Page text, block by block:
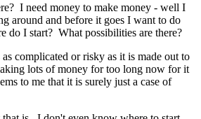
I need money to make money - well I
around and before it goes I want to do
do I start? What possibilities are there?
complicated or risky as it is made out to
lots of money for too long now for it
to me that it is surely just a case of